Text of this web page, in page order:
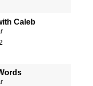
Caleb